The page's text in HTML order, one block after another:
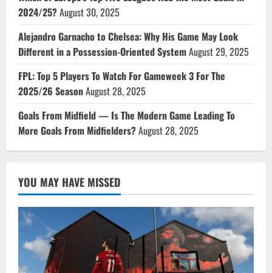
2024/25?August 30, 2025
Alejandro Garnacho to Chelsea: Why His Game May Look
Different in a Possession-Oriented SystemAugust 29, 2025
FPL: Top 5 Players To Watch For Gameweek 3 For The
2025/26 SeasonAugust 28, 2025
Goals From Midfield — Is The Modern Game Leading To
More Goals From Midfielders?August 28, 2025
YOU MAY HAVE MISSED